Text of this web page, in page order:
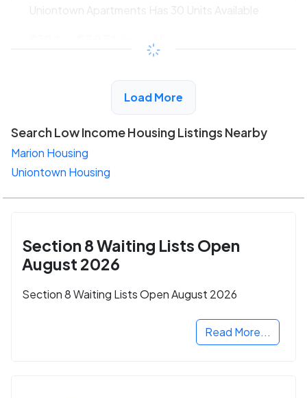
Uniontown Apartments Has 30 Units Available
/month
View Detail
Load More
Search Low Income Housing Listings Nearby
Marion Housing
Uniontown Housing
Section 8 Waiting Lists Open
August 2026
Section 8 Waiting Lists Open August 2026
Read More...